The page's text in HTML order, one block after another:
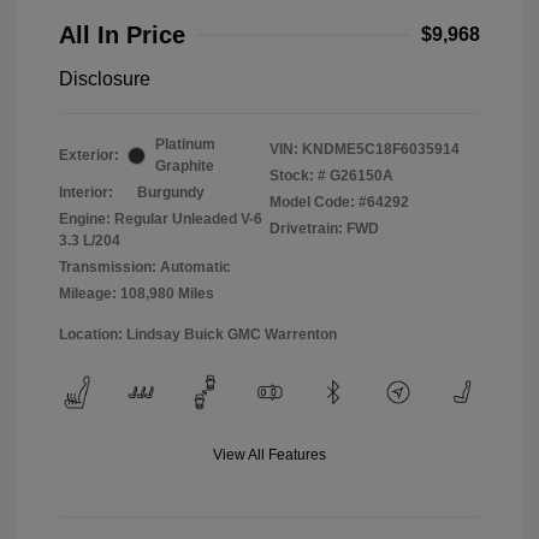
All In Price
$9,968
Disclosure
Exterior:
Platinum
Graphite
Interior:
Burgundy
Engine: Regular Unleaded V-6
3.3 L/204
Transmission: Automatic
Mileage: 108,980 Miles
VIN: KNDME5C18F6035914
Stock: # G26150A
Model Code: #64292
Drivetrain: FWD
Location: Lindsay Buick GMC Warrenton
View All Features